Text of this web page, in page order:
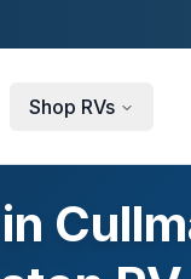
Shop RVs